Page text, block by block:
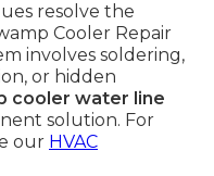
resolve the
Cooler Repair
involves soldering,
or hidden
cooler water line
solution. For
our HVAC